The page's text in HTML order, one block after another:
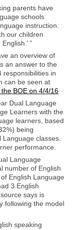
parents have
schools
instruction.
our children
”
an overview of
an answer to the
responsibilities in
can be seen at
BOE on 4/4/16
Dual Language
Learners with the
learners, based
being
classes.
performance.
Language
number of English
English Language
3 English
says is
following the model
speaking